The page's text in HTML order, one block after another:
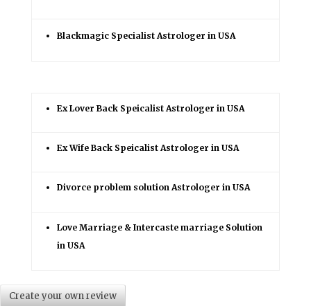
Blackmagic Specialist Astrologer in USA
Ex Lover Back Speicalist Astrologer in USA
Ex Wife Back Speicalist Astrologer in USA
Divorce problem solution Astrologer in USA
Love Marriage & Intercaste marriage Solution
in USA
Create your own review